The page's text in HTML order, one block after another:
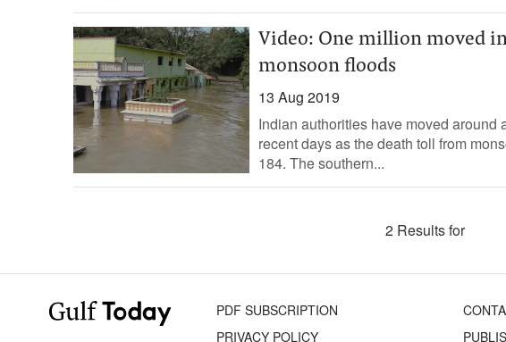
Video: One million moved
monsoon floods
13 Aug 2019
Indian authorities have moved
recent days as the death toll from
184. The southern...
2 Results for
PDF SUBSCRIPTION
PRIVACY POLICY